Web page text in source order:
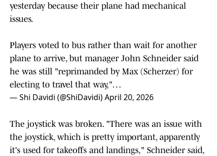
yesterday because their plane had mechanical
issues.
Players voted to bus rather than wait for another
plane to arrive, but manager John Schneider said
he was still "reprimanded by Max (Scherzer) for
electing to travel that way,"…
— Shi Davidi (@ShiDavidi)April 20, 2026
The joystick was broken. "There was an issue with
the joystick, which is pretty important, apparently
it's used for takeoffs and landings," Schneider said,